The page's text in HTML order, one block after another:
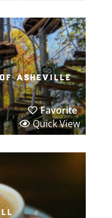
asheville
Favorite
Quick View